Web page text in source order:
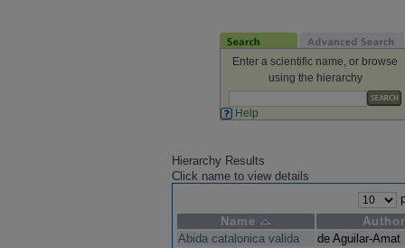
Enter a scientific name, or browse
using the hierarchy
Help
Hierarchy Results
Click name to view details
Name
Abida catalonica valida
de Aguilar-Amat